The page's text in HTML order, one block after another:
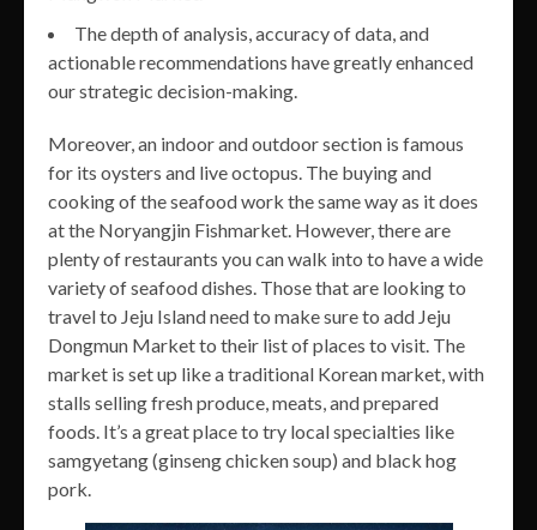
The depth of analysis, accuracy of data, and
actionable recommendations have greatly enhanced
our strategic decision-making.
Moreover, an indoor and outdoor section is famous
for its oysters and live octopus. The buying and
cooking of the seafood work the same way as it does
at the Noryangjin Fishmarket. However, there are
plenty of restaurants you can walk into to have a wide
variety of seafood dishes. Those that are looking to
travel to Jeju Island need to make sure to add Jeju
Dongmun Market to their list of places to visit. The
market is set up like a traditional Korean market, with
stalls selling fresh produce, meats, and prepared
foods. It’s a great place to try local specialties like
samgyetang (ginseng chicken soup) and black hog
pork.